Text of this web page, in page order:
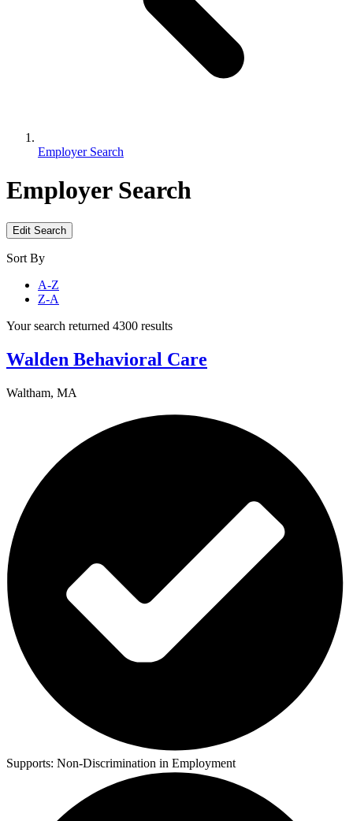
Employer Search
Employer Search
Edit Search
Sort By
A-Z
Z-A
Your search returned 4300 results
Walden Behavioral Care
Waltham, MA
Supports: Non-Discrimination in Employment